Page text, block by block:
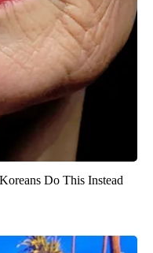
Do This Instead